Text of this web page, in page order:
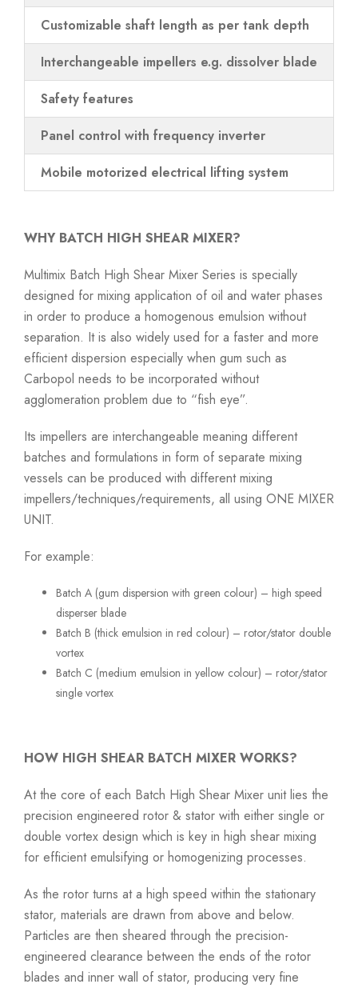
Customizable shaft length as per tank depth
Interchangeable impellers e.g. dissolver blade
Safety features
Panel control with frequency inverter
Mobile motorized electrical lifting system
WHY BATCH HIGH SHEAR MIXER?
Multimix Batch High Shear Mixer Series is specially
designed for mixing application of oil and water phases
in order to produce a homogenous emulsion without
separation. It is also widely used for a faster and more
efficient dispersion especially when gum such as
Carbopol needs to be incorporated without
agglomeration problem due to “fish eye”.
Its impellers are interchangeable meaning different
batches and formulations in form of separate mixing
vessels can be produced with different mixing
impellers/techniques/requirements, all using ONE MIXER
UNIT.
For example:
Batch A (gum dispersion with green colour) – high speed
disperser blade
Batch B (thick emulsion in red colour) – rotor/stator double
vortex
Batch C (medium emulsion in yellow colour) – rotor/stator
single vortex
HOW HIGH SHEAR BATCH MIXER WORKS?
At the core of each Batch High Shear Mixer unit lies the
precision engineered rotor & stator with either single or
double vortex design which is key in high shear mixing
for efficient emulsifying or homogenizing processes.
As the rotor turns at a high speed within the stationary
stator, materials are drawn from above and below.
Particles are then sheared through the precision-
engineered clearance between the ends of the rotor
blades and inner wall of stator, producing very fine